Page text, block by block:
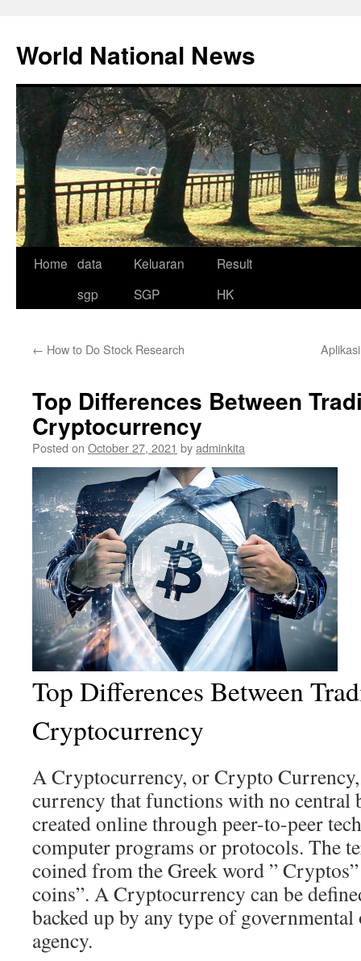
content
World National News
Home data
sgp
Keluaran
SGP
Result
HK
← How to Do Stock Research
Top Differences Between
Cryptocurrency
Posted on October 27, 2021 byadminkita
Top Differences Between
Cryptocurrency
A Cryptocurrency, or Crypto
currency that functions with no
created online through peer-to-peer
computer programs or protocols. The
coined from the Greek word ”
coins”. A Cryptocurrency can be
backed up by any type of
agency.